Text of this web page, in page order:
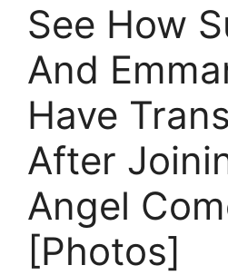
See How
And
Have
After
Angel
[Photos]